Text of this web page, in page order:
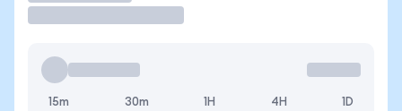
15m 30m 1H 4H 1D